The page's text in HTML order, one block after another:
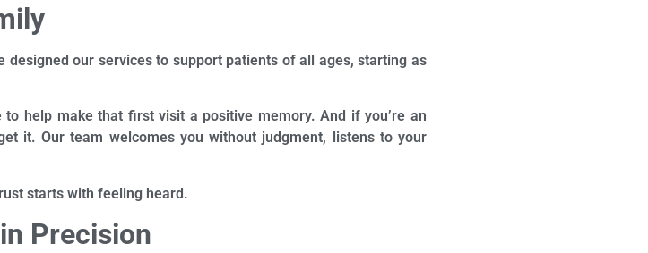
designed our services to support patients of all ages, starting as
to help make that first visit a positive memory. And if you’re an
it. Our team welcomes you without judgment, listens to your
starts with feeling heard.
Precision